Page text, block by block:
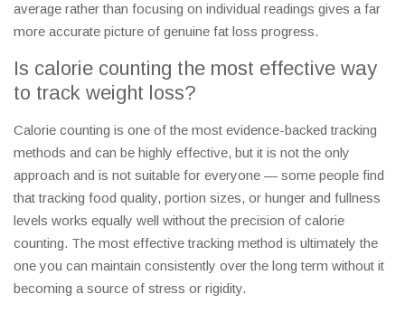
average rather than focusing on individual readings gives a far
more accurate picture of genuine fat loss progress.
Is calorie counting the most effective way
to track weight loss?
Calorie counting is one of the most evidence-backed tracking
methods and can be highly effective, but it is not the only
approach and is not suitable for everyone — some people find
that tracking food quality, portion sizes, or hunger and fullness
levels works equally well without the precision of calorie
counting. The most effective tracking method is ultimately the
one you can maintain consistently over the long term without it
becoming a source of stress or rigidity.